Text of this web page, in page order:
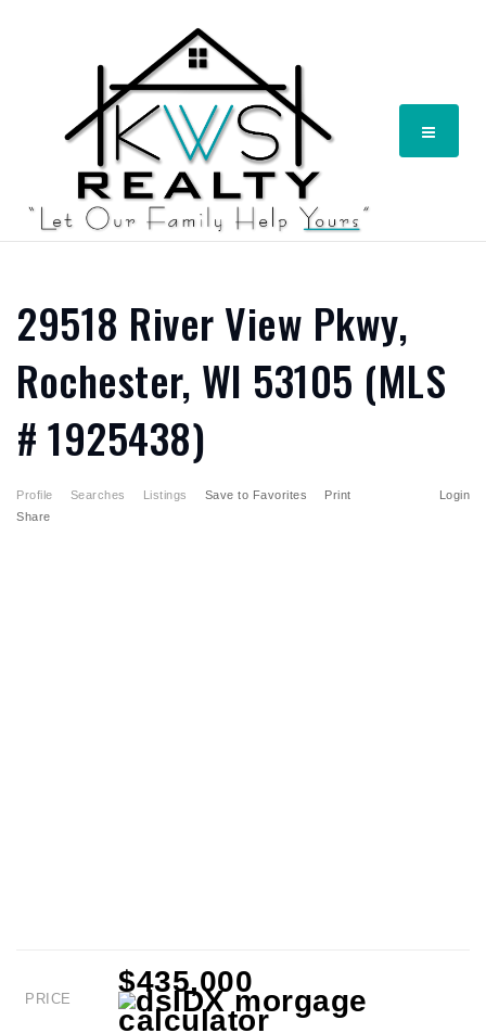
Menu
29518 River View Pkwy,
Rochester, WI 53105 (MLS
# 1925438)
Profile Searches Listings Login
Save to Favorites
Print
Share
PRICE
$435,000